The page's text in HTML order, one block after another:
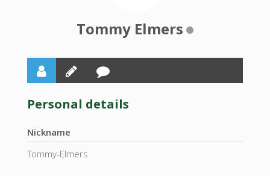
Tommy Elmers
Personal details
Nickname
Tommy-Elmers